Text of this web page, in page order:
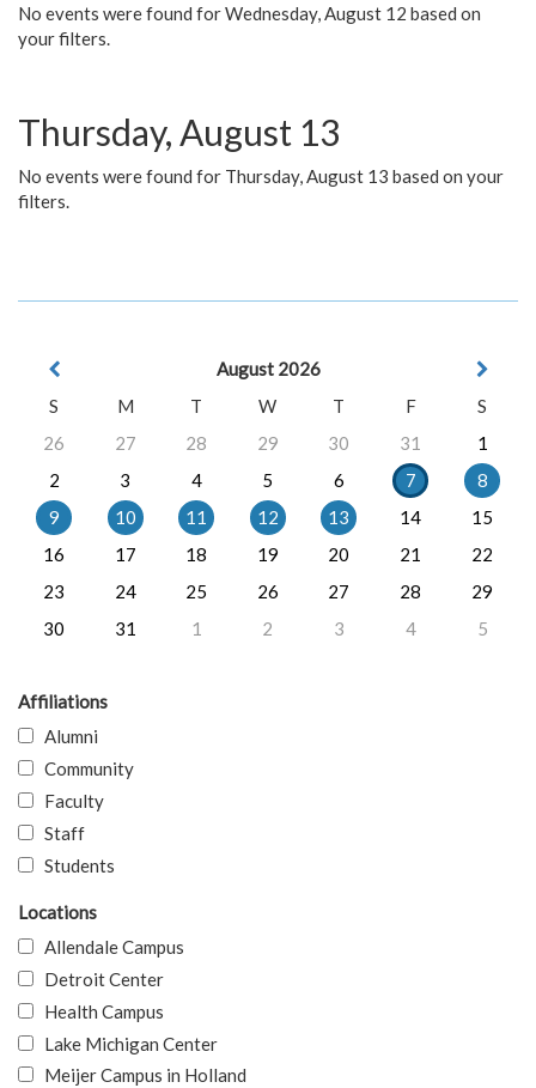
No events were found for Wednesday, August 12 based on
your filters.
Thursday, August 13
No events were found for Thursday, August 13 based on your
filters.
August 2026
S
M T W T F
S
26
27 28 29 30 31
1
2
3 4 5 6 7
8
9
10 11 12 13 14
15
16
17 18 19 20 21
22
23
24 25 26 27 28
29
30
31 1 2 3 4 5
Affiliations
Alumni
Community
Faculty
Staff
Students
Locations
Allendale Campus
Detroit Center
Health Campus
Lake Michigan Center
Meijer Campus in Holland